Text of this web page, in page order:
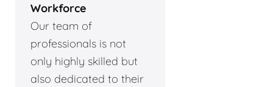
Workforce
Our team of
professionals is not
only highly skilled but
also dedicated to their